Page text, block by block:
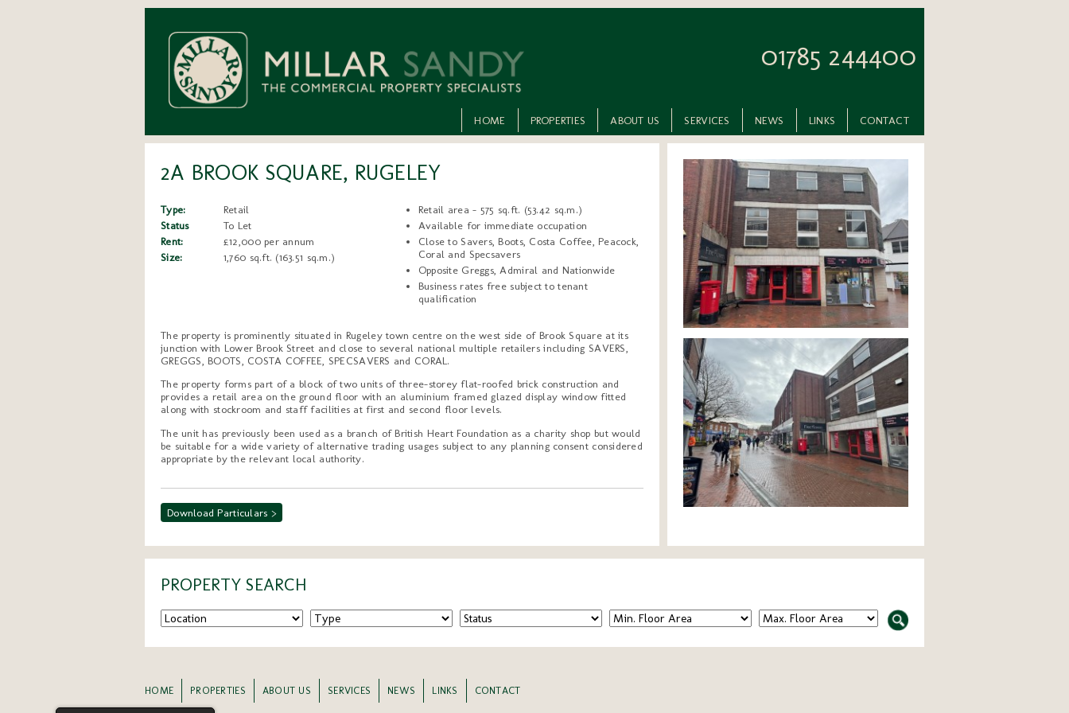
01785 244400
HOME PROPERTIES ABOUT US SERVICES NEWS LINKS CONTACT
2A BROOK SQUARE, RUGELEY
Type:
Retail
Status
To Let
Rent:
£12,000 per annum
Size:
1,760 sq.ft. (163.51 sq.m.)
Retail area - 575 sq.ft. (53.42 sq.m.)
Available for immediate occupation
Close to Savers, Boots, Costa Coffee, Peacock,
Coral and Specsavers
Opposite Greggs, Admiral and Nationwide
Business rates free subject to tenant
qualification
The property is prominently situated in Rugeley town centre on the west side of Brook Square at its
junction with Lower Brook Street and close to several national multiple retailers including SAVERS,
GREGGS, BOOTS, COSTA COFFEE, SPECSAVERS and CORAL.
The property forms part of a block of two units of three-storey flat-roofed brick construction and
provides a retail area on the ground floor with an aluminium framed glazed display window fitted
along with stockroom and staff facilities at first and second floor levels.
The unit has previously been used as a branch of British Heart Foundation as a charity shop but would
be suitable for a wide variety of alternative trading usages subject to any planning consent considered
appropriate by the relevant local authority.
Download Particulars >
PROPERTY SEARCH
HOME PROPERTIES ABOUT US SERVICES NEWS LINKS CONTACT